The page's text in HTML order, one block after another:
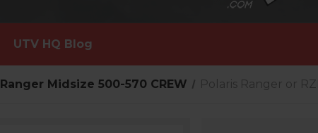
UTV HQ Blog
Ranger Midsize 500-570 CREW Polaris Ranger or